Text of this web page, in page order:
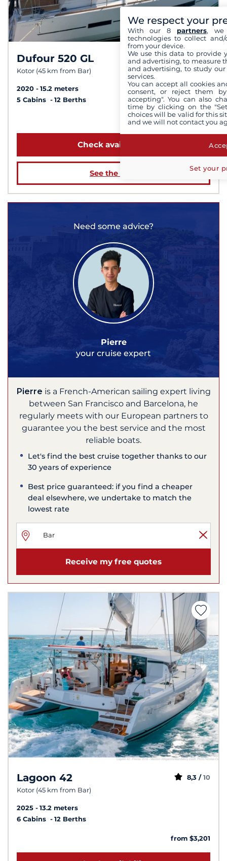
Dufour 520 GL
Kotor (45 km from Bar)
8,3 /10
2020
15.2 meters
5 Cabins
12 Berths
from $1,938
Check availability
See the boat
Need some advice?
Pierre
your cruise expert
Pierre is a French-American sailing expert living
between San Francisco and Barcelona, he
regularly meets with our European partners to
guarantee you the best service and the most
reliable boats.
Let's find the best cruise together thanks to our
30 years of experience
Best price guaranteed: if you find a cheaper
deal elsewhere, we undertake to match the
lowest rate
Receive my free quotes
Lagoon 42
Kotor (45 km from Bar)
8,3 / 10
2025
13.2 meters
6 Cabins
12 Berths
from $3,201
We respect your
With our 8 partners, we
technologies to collect
from your device.
We use this data to provide
and advertising, to measure
and advertising, to study
services.
You can accept all cookies
consent, or reject them
accepting". You can also
time by clicking on the
choices will be valid for this
and we will not contact you
Set your